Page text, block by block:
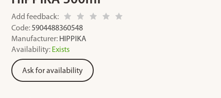
Add feedback:
Code: 5904488360548
Manufacturer: HIPPIKA
Availability: Exists
Ask for availability